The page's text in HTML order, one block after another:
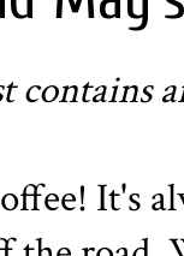
contains
It's